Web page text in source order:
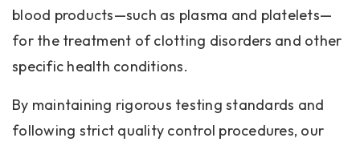
blood products—such as plasma and platelets—
for the treatment of clotting disorders and other
specific health conditions.
By maintaining rigorous testing standards and
following strict quality control procedures, our